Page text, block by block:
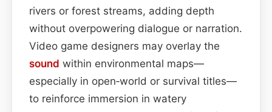
rivers or forest streams, adding depth
without overpowering dialogue or narration.
Video game designers may overlay the
sound within environmental maps—
especially in open‑world or survival titles—
to reinforce immersion in watery